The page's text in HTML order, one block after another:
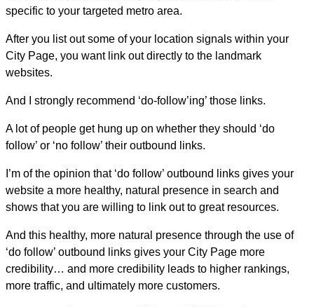
specific to your targeted metro area.
After you list out some of your location signals within your
City Page, you want link out directly to the landmark
websites.
And I strongly recommend ‘do-follow’ing’ those links.
A lot of people get hung up on whether they should ‘do
follow’ or ‘no follow’ their outbound links.
I’m of the opinion that ‘do follow’ outbound links gives your
website a more healthy, natural presence in search and
shows that you are willing to link out to great resources.
And this healthy, more natural presence through the use of
‘do follow’ outbound links gives your City Page more
credibility… and more credibility leads to higher rankings,
more traffic, and ultimately more customers.